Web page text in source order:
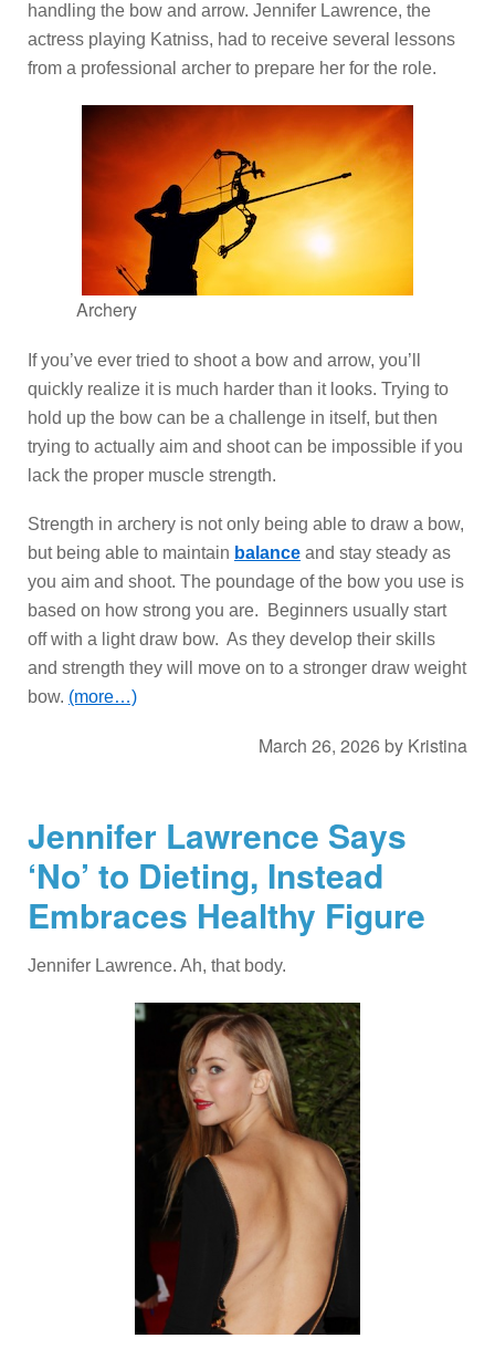
handling the bow and arrow. Jennifer Lawrence, the
actress playing Katniss, had to receive several lessons
from a professional archer to prepare her for the role.
Archery
If you’ve ever tried to shoot a bow and arrow, you’ll
quickly realize it is much harder than it looks. Trying to
hold up the bow can be a challenge in itself, but then
trying to actually aim and shoot can be impossible if you
lack the proper muscle strength.
Strength in archery is not only being able to draw a bow,
but being able to maintain balance and stay steady as
you aim and shoot. The poundage of the bow you use is
based on how strong you are. Beginners usually start
off with a light draw bow. As they develop their skills
and strength they will move on to a stronger draw weight
bow. (more…)
March 26, 2026 by Kristina
Jennifer Lawrence Says
‘No’ to Dieting, Instead
Embraces Healthy Figure
Jennifer Lawrence. Ah, that body.